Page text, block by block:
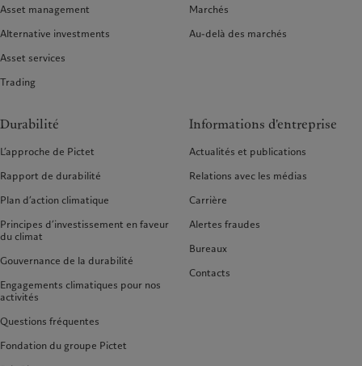
Asset management
Alternative investments
Asset services
Trading
Marchés
Au-delà des marchés
Durabilité
L’approche de Pictet
Rapport de durabilité
Plan d’action climatique
Principes d’investissement en faveur
du climat
Gouvernance de la durabilité
Engagements climatiques pour nos
activités
Questions fréquentes
Fondation du groupe Pictet
Informations d'entreprise
Actualités et publications
Relations avec les médias
Carrière
Alertes fraudes
Bureaux
Contacts